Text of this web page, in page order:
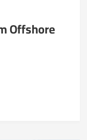
Offshore